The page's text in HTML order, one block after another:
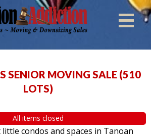
SENIOR MOVING SALE (510
LOTS)
All items closed
condos and spaces in Tanoan